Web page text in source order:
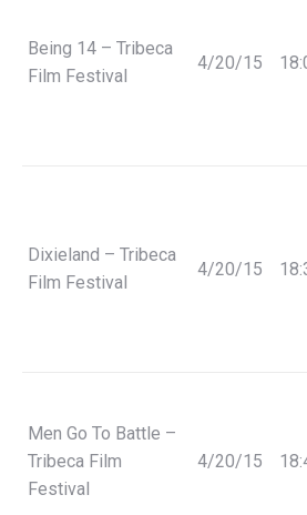
Being 14 – Tribeca
Film Festival
4/20/15
Dixieland – Tribeca
Film Festival
4/20/15
Men Go To Battle –
Tribeca Film
Festival
4/20/15